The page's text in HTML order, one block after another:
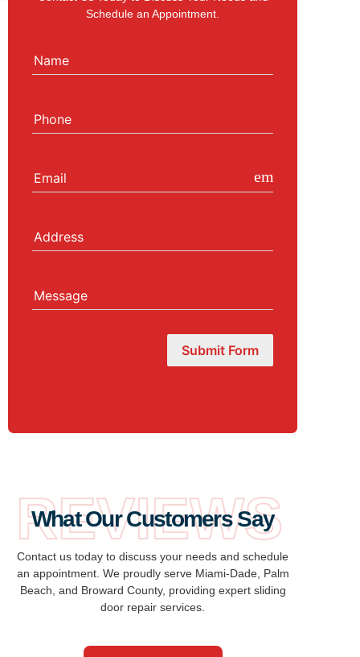
Schedule an Appointment.
Name
Phone
Email email
Address
Message
Submit Form
REVIEWS
What Our Customers Say
Contact us today to discuss your needs and schedule
an appointment. We proudly serve Miami-Dade, Palm
Beach, and Broward County, providing expert sliding
door repair services.